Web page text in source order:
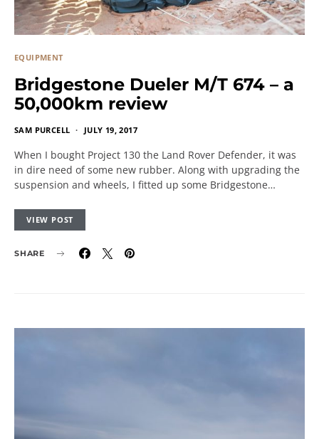
EQUIPMENT
Bridgestone Dueler M/T 674 – a
50,000km review
SAM PURCELL JULY 19, 2017
When I bought Project 130 the Land Rover Defender, it was
in dire need of some new rubber. Along with upgrading the
suspension and wheels, I fitted up some Bridgestone…
VIEW POST
SHARE